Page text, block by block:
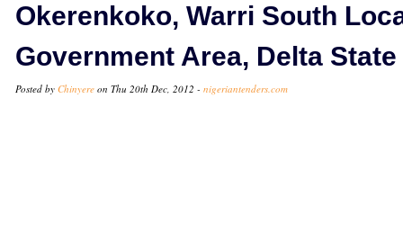
Okerenkoko, Warri South
Government Area, Delta State
Posted by Chinyere on Thu 20th Dec, 2012 - nigeriantenders.com